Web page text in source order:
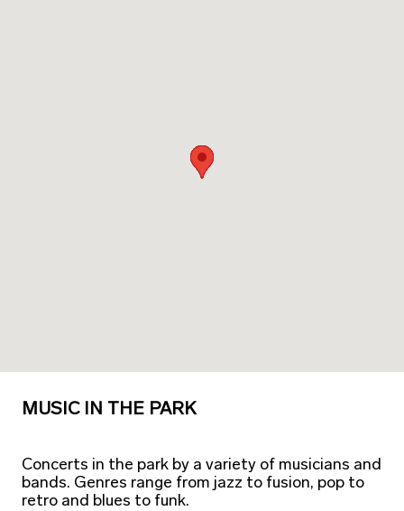
MUSIC IN THE PARK
Concerts in the park by a variety of musicians and
bands. Genres range from jazz to fusion, pop to
retro and blues to funk.